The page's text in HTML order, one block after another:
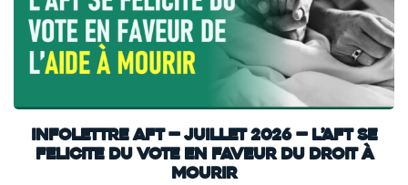
INFOLETTRE AFT — JUILLET 2026 — L’AFT SE
FELICITE DU VOTE EN FAVEUR DU DROIT À
MOURIR